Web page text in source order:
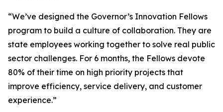
“We’ve designed the Governor’s Innovation Fellows
program to build a culture of collaboration. They are
state employees working together to solve real public
sector challenges. For 6 months, the Fellows devote
80% of their time on high priority projects that
improve efficiency, service delivery, and customer
experience.”